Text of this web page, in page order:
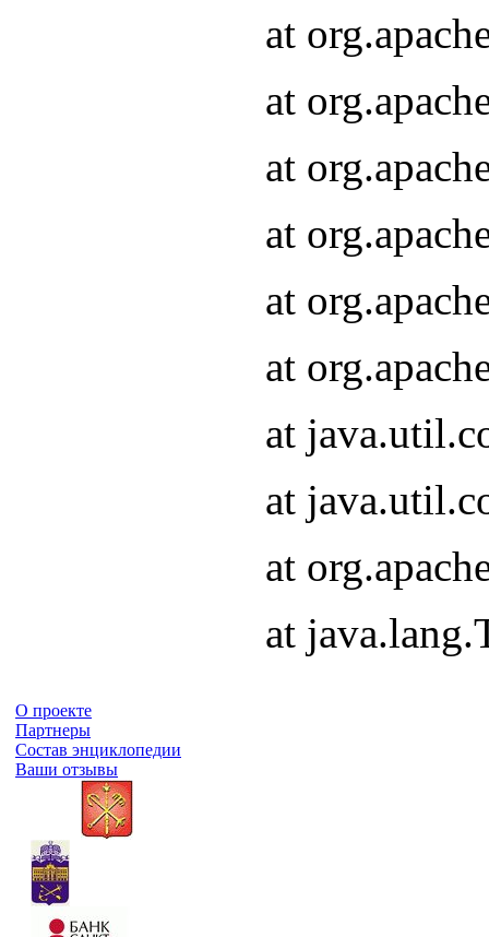
at
at
at
at
at
at
at
at
at
at
О проекте
Партнеры
Состав энциклопедии
Ваши отзывы